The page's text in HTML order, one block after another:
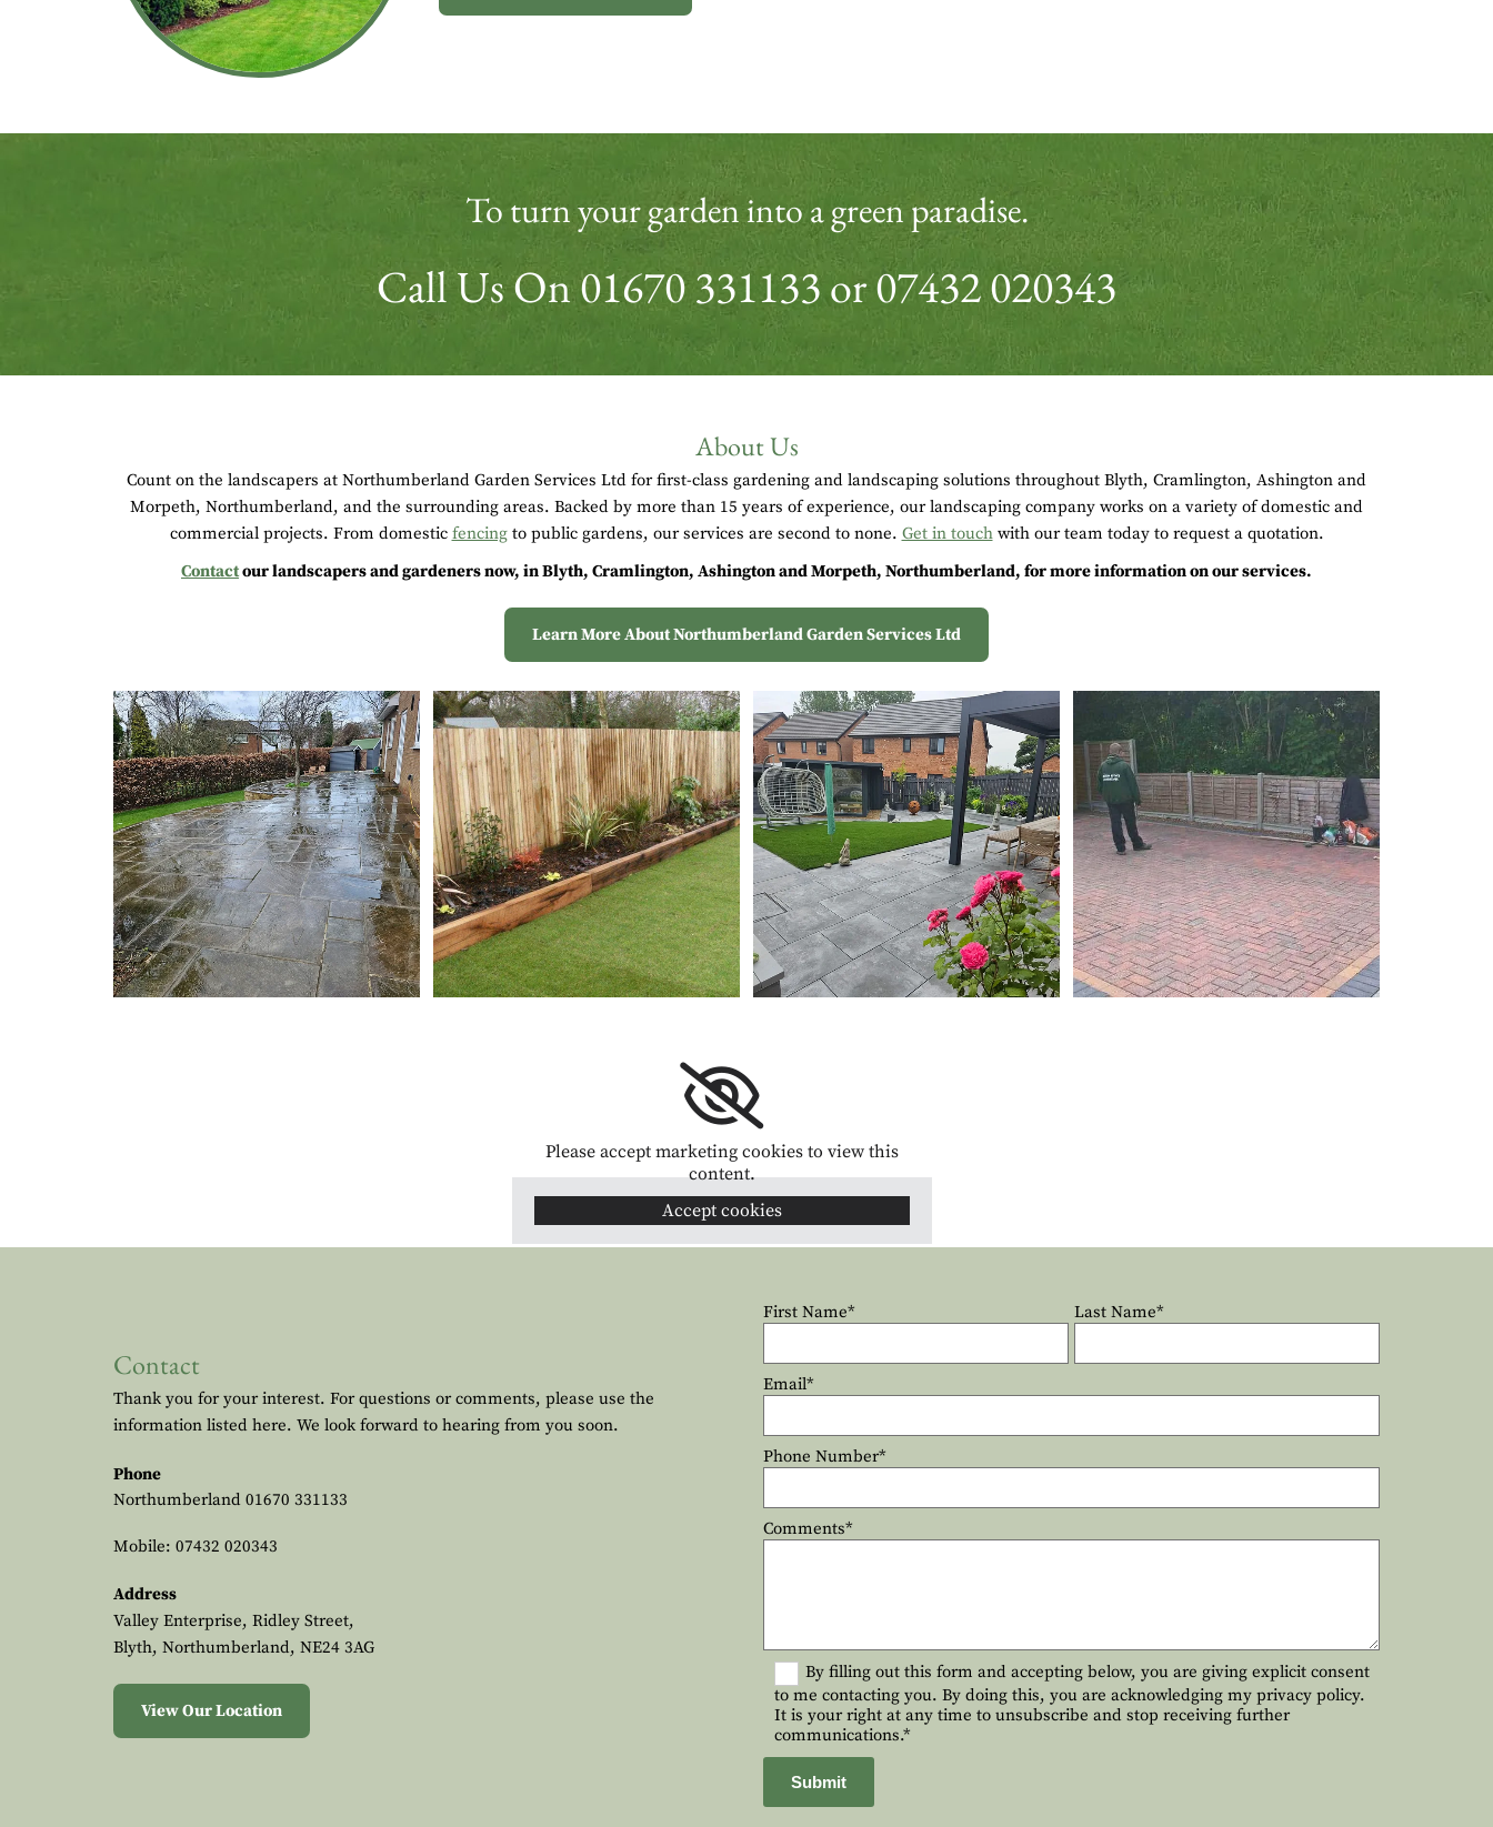
To turn your garden into a green paradise.
Call Us On01670 331133or07432 020343
About Us
Count on the landscapers at Northumberland Garden Services Ltd for first-class gardening and landscaping solutions throughout Blyth, Cramlington, Ashington and
Morpeth, Northumberland, and the surrounding areas. Backed by more than 15 years of experience, our landscaping company works on a variety of domestic and
commercial projects. From domestic fencingto public gardens, our services are second to none. Get in touchwith our team today to request a quotation.
Contactour landscapers and gardeners now, in Blyth, Cramlington, Ashington and Morpeth, Northumberland, for more information on our services.
Learn More About Northumberland Garden Services Ltd
Please accept marketing cookies to view this
content.
Accept cookies
Contact
Thank you for your interest. For questions or comments, please use the
information listed here. We look forward to hearing from you soon.
Phone
Northumberland 01670 331133
Mobile: 07432 020343
Address
Valley Enterprise, Ridley Street,
Blyth, Northumberland, NE24 3AG
View Our Location
First Name* Last Name*
Email*
Phone Number*
Comments*
By filling out this form and accepting below, you are giving explicit consent
to me contacting you. By doing this, you are acknowledging my privacy policy.
It is your right at any time to unsubscribe and stop receiving further
communications.*